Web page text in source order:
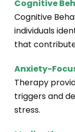
Cognitive
Cognitive
individuals
that
Anxiety-
Therapy
triggers and
stress.